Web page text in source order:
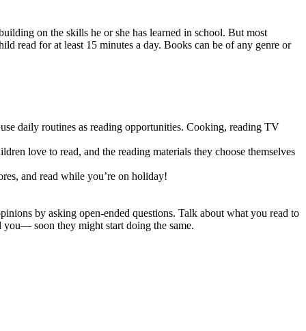
on the skills he or she has learned in school. But most
read for at least 15 minutes a day. Books can be of any genre or
daily routines as reading opportunities. Cooking, reading TV
love to read, and the reading materials they choose themselves
and read while you’re on holiday!
by asking open-ended questions. Talk about what you read to
soon they might start doing the same.